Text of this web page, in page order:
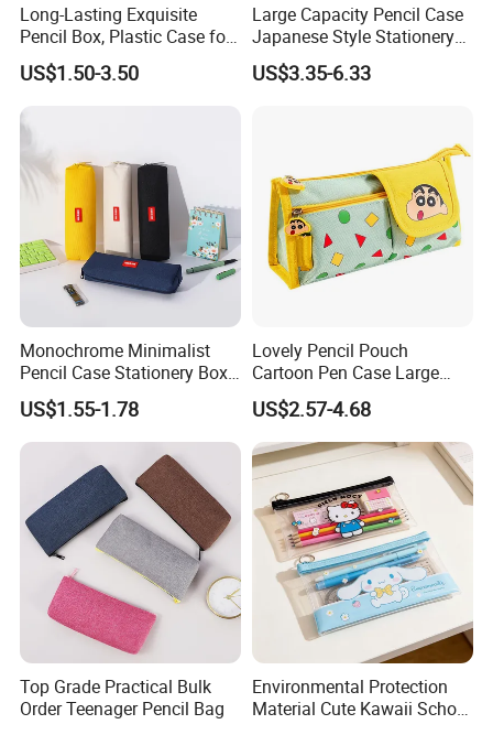
Long-Lasting Exquisite
Pencil Box, Plastic Case for
Students (SF 85019)
US$1.50-3.50
Large Capacity Pencil Case
Japanese Style Stationery
Colorful Minimalist Design
Pencil Bag
US$3.35-6.33
Monochrome Minimalist
Pencil Case Stationery Box
Stylish Writing Case Student
Stationery Bag
US$1.55-1.78
Lovely Pencil Pouch
Cartoon Pen Case Large
Capacity School Bag
Customized Logo
US$2.57-4.68
Top Grade Practical Bulk
Order Teenager Pencil Bag
Environmental Protection
Material Cute Kawaii School